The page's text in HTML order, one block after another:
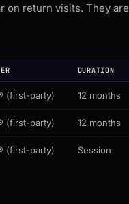
on return visits. They are
DURATION
(first-party) 12 months
(first-party) 12 months
(first-party) Session